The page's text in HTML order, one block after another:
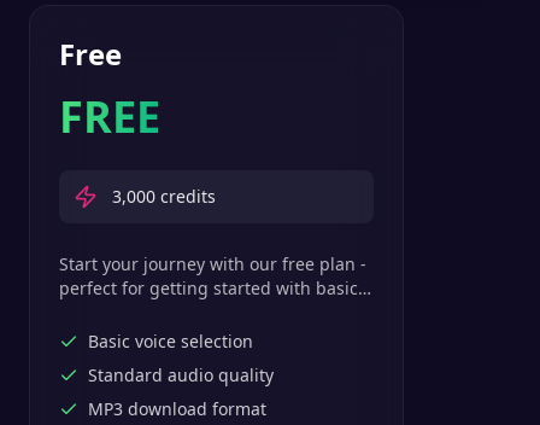
Free
FREE
3,000 credits
Start your journey with our free plan -
perfect for getting started with basic
Basic voice selection
Standard audio quality
MP3 download format